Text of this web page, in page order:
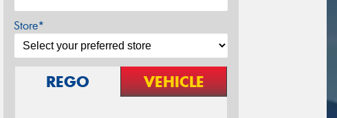
Store*
REGO VEHICLE